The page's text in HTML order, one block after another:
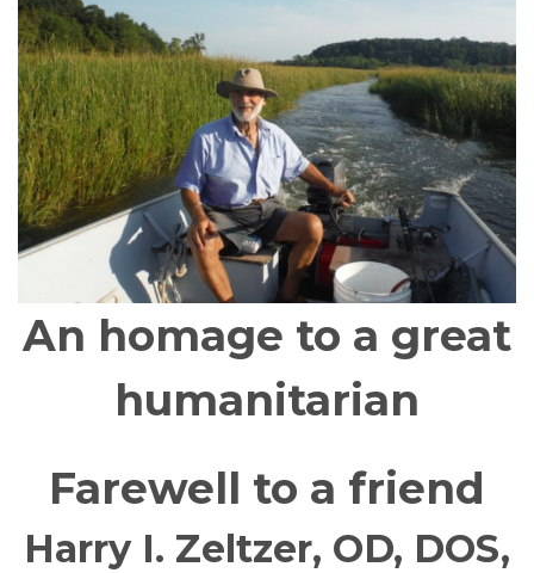
An homage to a great
humanitarian
Farewell to a friend
Harry I. Zeltzer, OD, DOS,